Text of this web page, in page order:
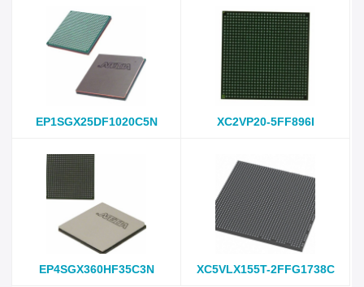
EP1SGX25DF1020C5N XC2VP20-5FF896I
EP4SGX360HF35C3N XC5VLX155T-2FFG1738C